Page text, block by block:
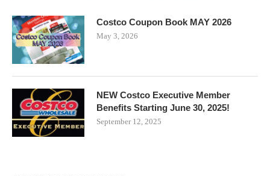
Costco Coupon Book MAY 2026
May 3, 2026
NEW Costco Executive Member
Benefits Starting June 30, 2025!
September 12, 2025